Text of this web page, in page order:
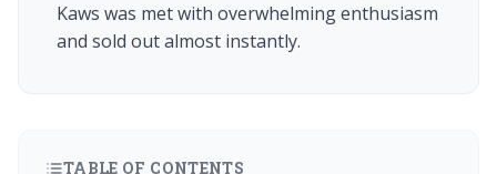
Kaws was met with overwhelming enthusiasm
and sold out almost instantly.
TABLE OF CONTENTS